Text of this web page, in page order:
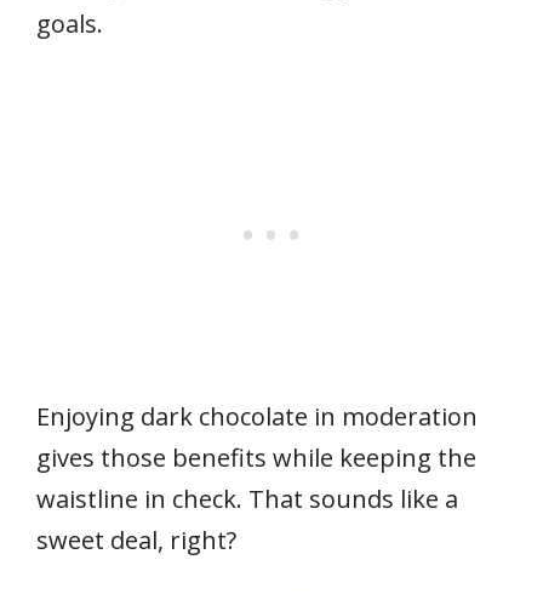
goals.
Enjoying dark chocolate in moderation
gives those benefits while keeping the
waistline in check. That sounds like a
sweet deal, right?